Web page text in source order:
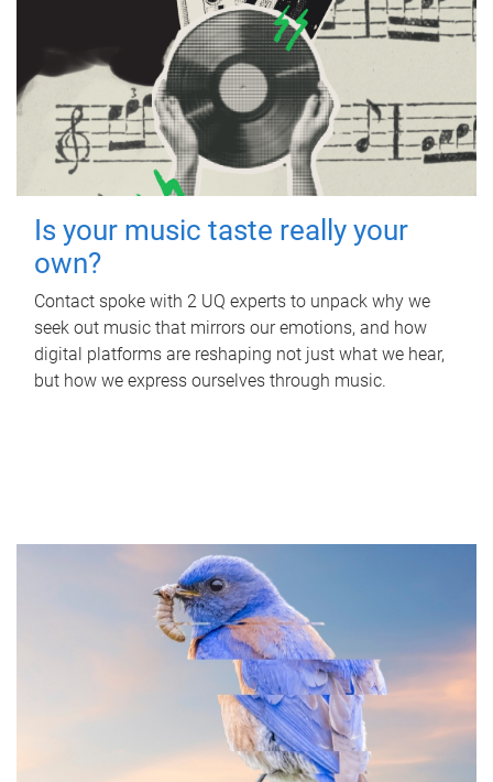
Is your music taste really your
own?
Contact spoke with 2 UQ experts to unpack why we
seek out music that mirrors our emotions, and how
digital platforms are reshaping not just what we hear,
but how we express ourselves through music.